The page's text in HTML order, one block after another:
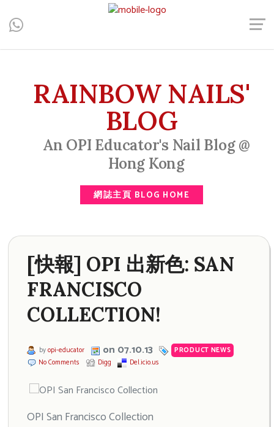
Central, Hong Kong - Manicure, Pedicure, Gel Nails, Acrylic Nail,
Men's Manicure, Nail Biter, Nail Party, 水晶甲, 男士美甲, 咬指甲
RAINBOW NAILS'
BLOG
An OPI Educator's Nail Blog @
Hong Kong
網誌主頁 BLOG HOME
[快報] OPI 出新色: SAN
FRANCISCO
COLLECTION!
byopi-educator on 07.10.13
PRODUCT NEWS
No Comments
Digg Del.icio.us
OPI San Francisco Collection